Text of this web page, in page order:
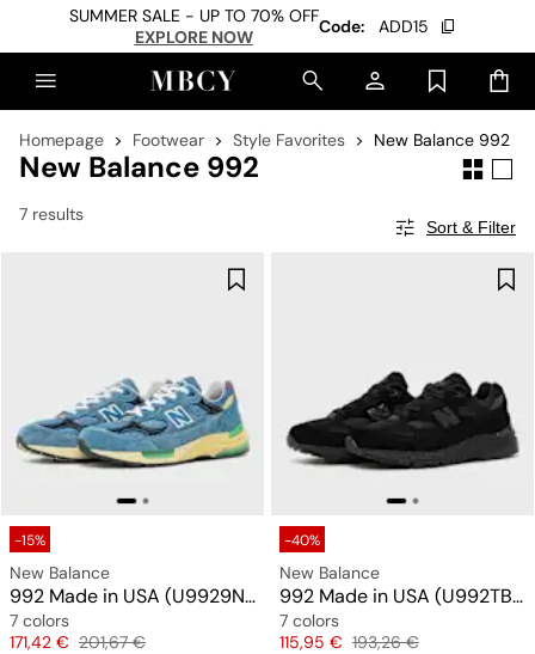
SUMMER SALE - UP TO 70% OFF
EXPLORE NOW
Code: ADD15
Homepage Footwear Style Favorites New Balance 992
New Balance 992
7 results
Sort & Filter
-15%
New Balance
992 Made in USA (U9929NF)
7 colors
Price
171,42 € Original price
201,67 €
-40%
New Balance
992 Made in USA (U992TB) "All Black"
7 colors
Price
115,95 € Original price
193,26 €